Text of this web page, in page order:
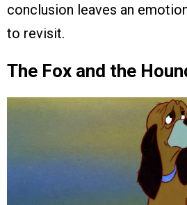
conclusion leaves an
to revisit.
The Fox and the